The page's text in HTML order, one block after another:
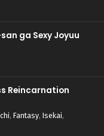
ga Sexy Joyuu
Reincarnation
, Fantasy, Isekai,